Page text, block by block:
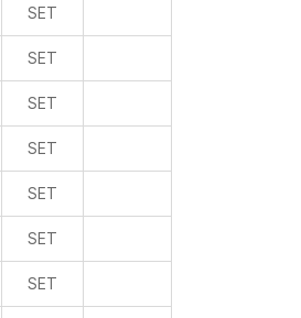
SET
SET
SET
SET
SET
SET
SET